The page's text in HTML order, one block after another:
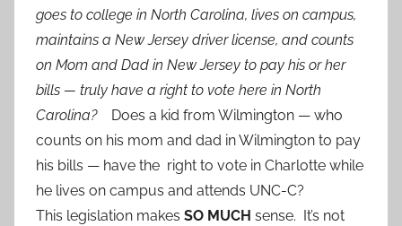
goes to college in North Carolina, lives on campus,
maintains a New Jersey driver license, and counts
on Mom and Dad in New Jersey to pay his or her
bills — truly have a right to vote here in North
Carolina?Does a kid from Wilmington — who
counts on his mom and dad in Wilmington to pay
his bills — have the right to vote in Charlotte while
he lives on campus and attends UNC-C?
This legislation makes SO MUCH sense. It’s not